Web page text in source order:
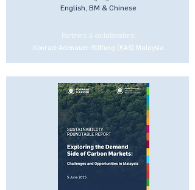
English, BM & Chinese
Partners & collaborators:
Konrad-Adenauer-Stiftung (KAS) Malaysia